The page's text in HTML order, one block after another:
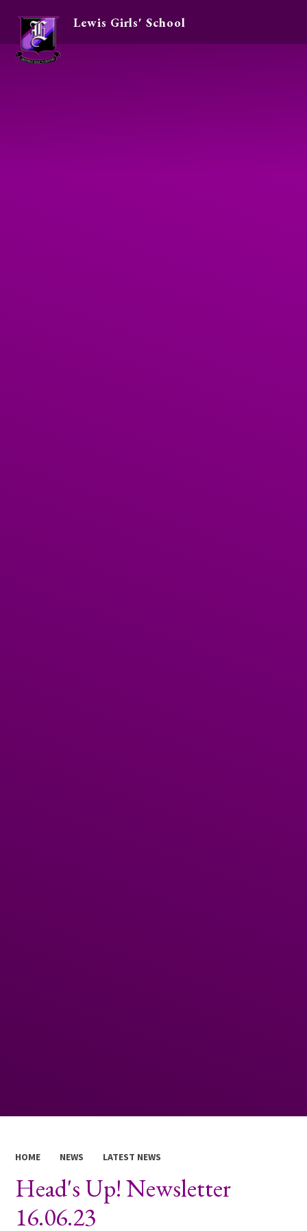
Skip to content ↓
Lewis Girls' School
HOME NEWS LATEST NEWS
Head's Up! Newsletter
16.06.23